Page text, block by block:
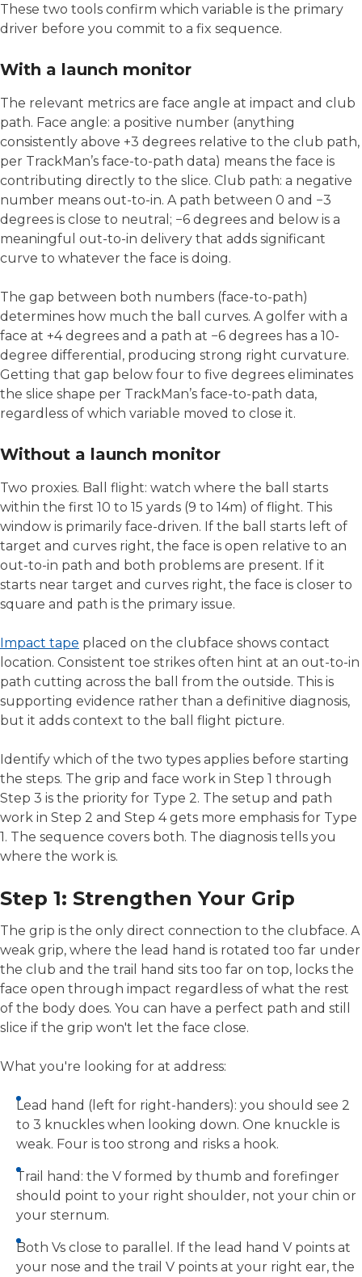
These two tools confirm which variable is the primary
driver before you commit to a fix sequence.
With a launch monitor
The relevant metrics are face angle at impact and club
path. Face angle: a positive number (anything
consistently above +3 degrees relative to the club path,
per TrackMan’s face-to-path data) means the face is
contributing directly to the slice. Club path: a negative
number means out-to-in. A path between 0 and −3
degrees is close to neutral; −6 degrees and below is a
meaningful out-to-in delivery that adds significant
curve to whatever the face is doing.
The gap between both numbers (face-to-path)
determines how much the ball curves. A golfer with a
face at +4 degrees and a path at −6 degrees has a 10-
degree differential, producing strong right curvature.
Getting that gap below four to five degrees eliminates
the slice shape per TrackMan’s face-to-path data,
regardless of which variable moved to close it.
Without a launch monitor
Two proxies. Ball flight: watch where the ball starts
within the first 10 to 15 yards (9 to 14m) of flight. This
window is primarily face-driven. If the ball starts left of
target and curves right, the face is open relative to an
out-to-in path and both problems are present. If it
starts near target and curves right, the face is closer to
square and path is the primary issue.
Impact tape placed on the clubface shows contact
location. Consistent toe strikes often hint at an out-to-in
path cutting across the ball from the outside. This is
supporting evidence rather than a definitive diagnosis,
but it adds context to the ball flight picture.
Identify which of the two types applies before starting
the steps. The grip and face work in Step 1 through
Step 3 is the priority for Type 2. The setup and path
work in Step 2 and Step 4 gets more emphasis for Type
1. The sequence covers both. The diagnosis tells you
where the work is.
Step 1: Strengthen Your Grip
The grip is the only direct connection to the clubface. A
weak grip, where the lead hand is rotated too far under
the club and the trail hand sits too far on top, locks the
face open through impact regardless of what the rest
of the body does. You can have a perfect path and still
slice if the grip won't let the face close.
What you're looking for at address:
Lead hand (left for right-handers): you should see 2
to 3 knuckles when looking down. One knuckle is
weak. Four is too strong and risks a hook.
Trail hand: the V formed by thumb and forefinger
should point to your right shoulder, not your chin or
your sternum.
Both Vs close to parallel. If the lead hand V points at
your nose and the trail V points at your right ear, the